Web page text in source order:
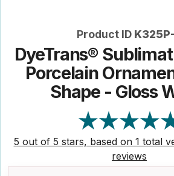
Product ID
DyeTrans®
Porcelain
Shape - Gloss
5 out of 5 stars, based on 1 total
reviews